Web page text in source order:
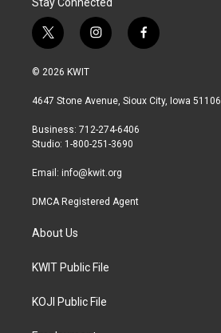
t
w
i
t
r
i
n
a
r
a
f
a
b
© 2026 KWIT
4647 Stone Avenue, Sioux City, Iowa 51106
Business: 712-274-6406
Studio: 1-800-251-3690
Email: info@kwit.org
DMCA Registered Agent
About Us
KWIT Public File
KOJI Public File